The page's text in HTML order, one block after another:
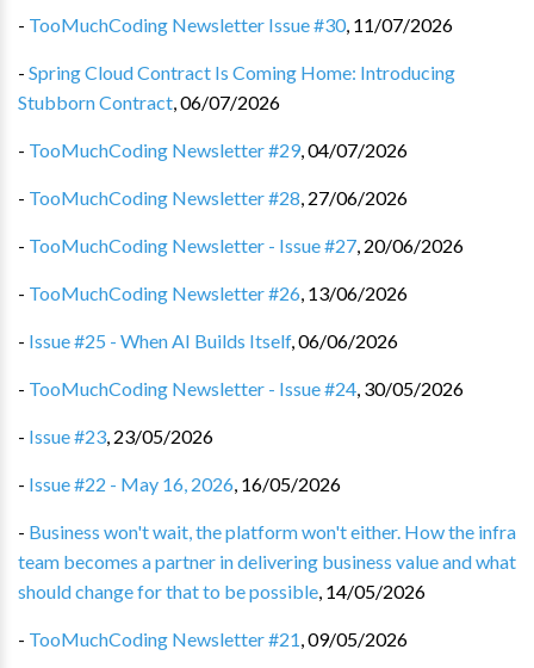
- TooMuchCoding Newsletter Issue #30, 11/07/2026
- Spring Cloud Contract Is Coming Home: Introducing
Stubborn Contract,06/07/2026
- TooMuchCoding Newsletter #29,04/07/2026
- TooMuchCoding Newsletter #28, 27/06/2026
- TooMuchCoding Newsletter - Issue #27, 20/06/2026
- TooMuchCoding Newsletter #26, 13/06/2026
- Issue #25 - When AI Builds Itself,06/06/2026
- TooMuchCoding Newsletter - Issue #24, 30/05/2026
- Issue #23, 23/05/2026
- Issue #22 - May 16, 2026, 16/05/2026
- Business won't wait, the platform won't either. How the infra
team becomes a partner in delivering business value and what
should change for that to be possible, 14/05/2026
- TooMuchCoding Newsletter #21,09/05/2026